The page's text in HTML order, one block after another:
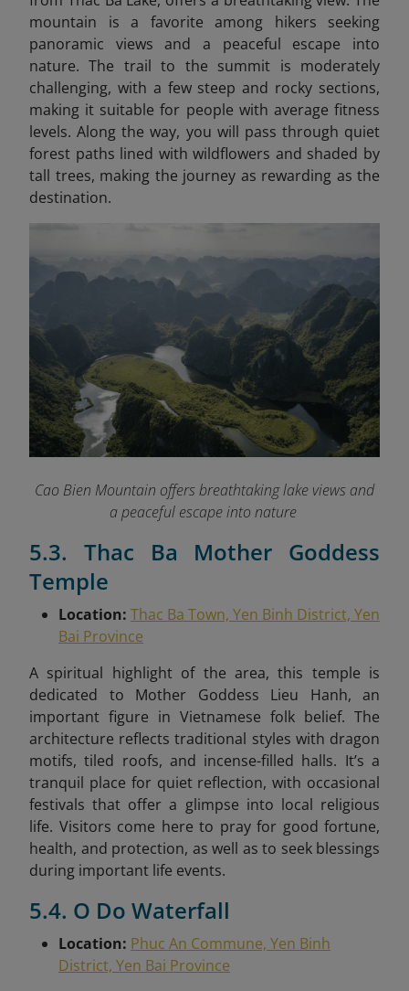
mountain is a favorite among hikers seeking
panoramic views and a peaceful escape into
nature. The trail to the summit is moderately
challenging, with a few steep and rocky sections,
making it suitable for people with average fitness
levels. Along the way, you will pass through quiet
forest paths lined with wildflowers and shaded by
tall trees, making the journey as rewarding as the
destination.
Cao Bien Mountain offers breathtaking lake views and
a peaceful escape into nature
5.3. Thac Ba Mother Goddess
Temple
Location: Thac Ba Town, Yen Binh District, Yen
Bai Province
A spiritual highlight of the area, this temple is
dedicated to Mother Goddess Lieu Hanh, an
important figure in Vietnamese folk belief. The
architecture reflects traditional styles with dragon
motifs, tiled roofs, and incense-filled halls. It’s a
tranquil place for quiet reflection, with occasional
festivals that offer a glimpse into local religious
life. Visitors come here to pray for good fortune,
health, and protection, as well as to seek blessings
during important life events.
5.4. O Do Waterfall
Location: Phuc An Commune, Yen Binh
District, Yen Bai Province